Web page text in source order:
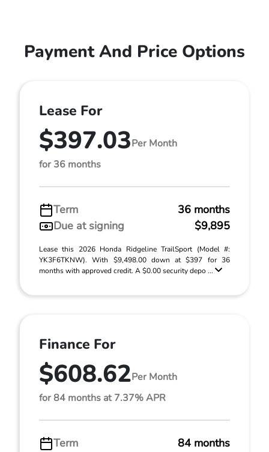
Payment And Price Options
Lease For
$397.03Per Month
for 36 months
Term
36 months
Due at signing
$9,895
Lease this 2026 Honda Ridgeline TrailSport (Model #:
YK3F6TKNW). With $9,498.00 down at $397 for 36
months with approved credit. A $0.00 security depo ...
Finance For
$608.62Per Month
for 84 months at 7.37% APR
Term 84 months